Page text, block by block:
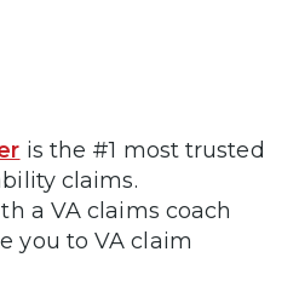
is the #1 most trusted
claims.
a VA claims coach
you to VA claim